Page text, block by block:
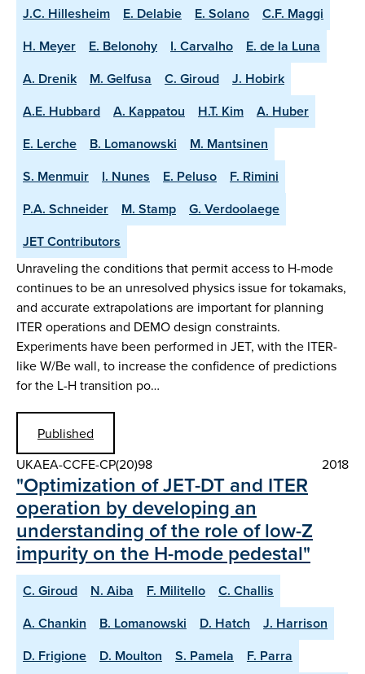
J.C. Hillesheim E. Delabie E. Solano
C.F. Maggi
H. Meyer
E. Belonohy I. Carvalho
E. de la Luna
A. Drenik
M. Gelfusa C. Giroud
J. Hobirk
A.E. Hubbard
A. Kappatou H.T. Kim
A. Huber
E. Lerche
B. Lomanowski
M. Mantsinen
S. Menmuir
I. Nunes E. Peluso
F. Rimini
P.A. Schneider
M. Stamp
G. Verdoolaege
JET Contributors
Unraveling the conditions that permit access to H-mode
continues to be an unresolved physics issue for tokamaks,
and accurate extrapolations are important for planning
ITER operations and DEMO design constraints.
Experiments have been performed in JET, with the ITER-
like W/Be wall, to increase the confidence of predictions
for the L-H transition po…
Published
UKAEA-CCFE-CP(20)98
2018
"Optimization of JET-DT and ITER
operation by developing an
understanding of the role of low-Z
impurity on the H-mode pedestal"
C. Giroud N. Aiba F. Militello
C. Challis
A. Chankin
B. Lomanowski D. Hatch
J. Harrison
D. Frigione
D. Moulton S. Pamela
F. Parra